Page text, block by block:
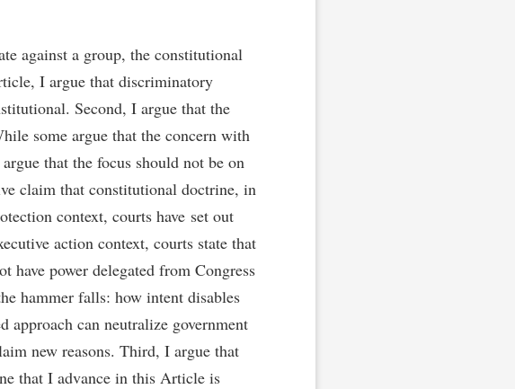
against a group, the constitutional
I argue that discriminatory
Second, I argue that the
some argue that the concern with
that the focus should not be on
claim that constitutional doctrine, in
context, courts have set out
action context, courts state that
have power delegated from Congress
hammer falls: how intent disables
can neutralize government
new reasons. Third, I argue that
that I advance in this Article is